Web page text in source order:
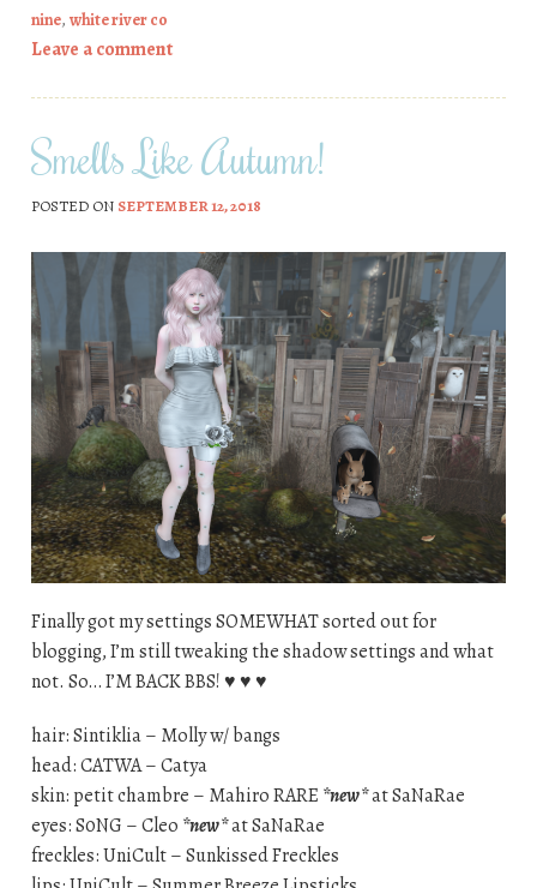
nine, white river co
Leave a comment
Smells Like Autumn!
POSTED ON SEPTEMBER 12, 2018
Finally got my settings SOMEWHAT sorted out for
blogging, I’m still tweaking the shadow settings and what
not. So… I’M BACK BBS! ♥ ♥ ♥
hair: Sintiklia – Molly w/ bangs
head: CATWA – Catya
skin: petit chambre – Mahiro RARE *new*at SaNaRae
eyes: S0NG – Cleo *new*at SaNaRae
freckles: UniCult – Sunkissed Freckles